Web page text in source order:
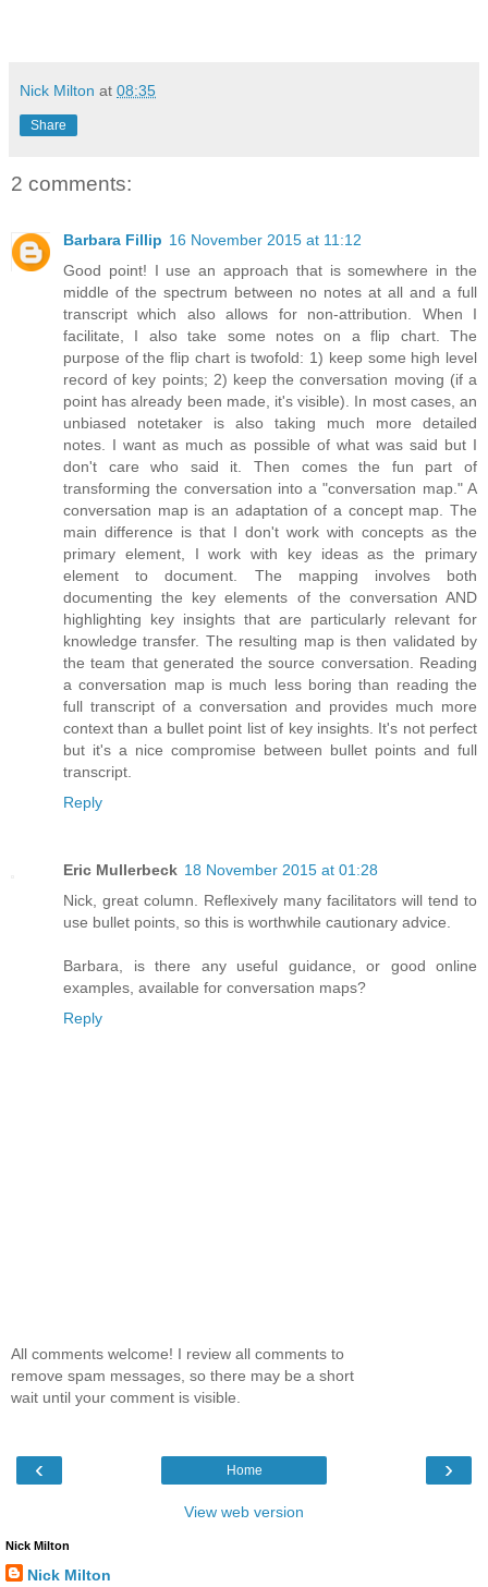
Nick Milton at 08:35
Share
2 comments:
Barbara Fillip 16 November 2015 at 11:12
Good point! I use an approach that is somewhere in the
middle of the spectrum between no notes at all and a full
transcript which also allows for non-attribution. When I
facilitate, I also take some notes on a flip chart. The
purpose of the flip chart is twofold: 1) keep some high level
record of key points; 2) keep the conversation moving (if a
point has already been made, it's visible). In most cases, an
unbiased notetaker is also taking much more detailed
notes. I want as much as possible of what was said but I
don't care who said it. Then comes the fun part of
transforming the conversation into a "conversation map." A
conversation map is an adaptation of a concept map. The
main difference is that I don't work with concepts as the
primary element, I work with key ideas as the primary
element to document. The mapping involves both
documenting the key elements of the conversation AND
highlighting key insights that are particularly relevant for
knowledge transfer. The resulting map is then validated by
the team that generated the source conversation. Reading
a conversation map is much less boring than reading the
full transcript of a conversation and provides much more
context than a bullet point list of key insights. It's not perfect
but it's a nice compromise between bullet points and full
transcript.
Reply
Eric Mullerbeck 18 November 2015 at 01:28
Nick, great column. Reflexively many facilitators will tend to
use bullet points, so this is worthwhile cautionary advice.
Barbara, is there any useful guidance, or good online
examples, available for conversation maps?
Reply
All comments welcome! I review all comments to
remove spam messages, so there may be a short
wait until your comment is visible.
‹ ›
Home
View web version
Nick Milton
Nick Milton